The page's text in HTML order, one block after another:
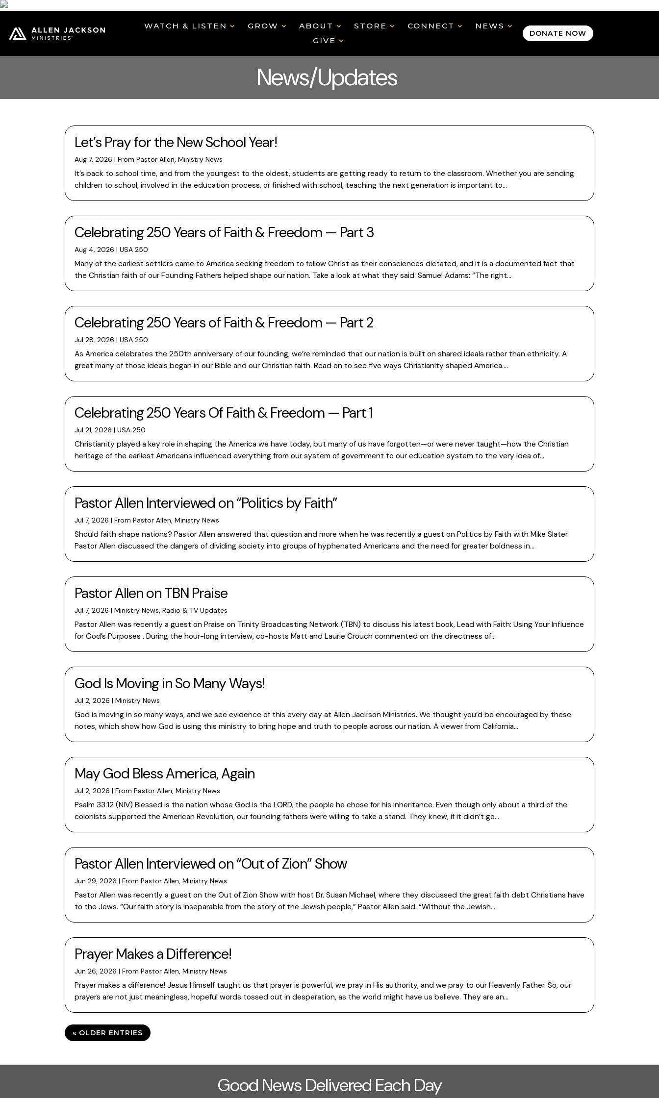
WATCH & LISTEN GROW ABOUT STORE CONNECT
NEWS
GIVE
DONATE NOW
News/Updates
Let’s Pray for the New School Year!
Aug 7, 2026 | From Pastor Allen, Ministry News
It’s back to school time, and from the youngest to the oldest, students are getting ready to return to the classroom. Whether you are sending
children to school, involved in the education process, or finished with school, teaching the next generation is important to…
Celebrating 250 Years of Faith & Freedom — Part 3
Aug 4, 2026 | USA 250
Many of the earliest settlers came to America seeking freedom to follow Christ as their consciences dictated, and it is a documented fact that
the Christian faith of our Founding Fathers helped shape our nation. Take a look at what they said: Samuel Adams: “The right…
Celebrating 250 Years of Faith & Freedom — Part 2
Jul 28, 2026 | USA 250
As America celebrates the 250th anniversary of our founding, we’re reminded that our nation is built on shared ideals rather than ethnicity. A
great many of those ideals began in our Bible and our Christian faith. Read on to see five ways Christianity shaped America….
Celebrating 250 Years Of Faith & Freedom — Part 1
Jul 21, 2026 | USA 250
Christianity played a key role in shaping the America we have today, but many of us have forgotten—or were never taught—how the Christian
heritage of the earliest Americans influenced everything from our system of government to our education system to the very idea of…
Pastor Allen Interviewed on “Politics by Faith”
Jul 7, 2026 | From Pastor Allen, Ministry News
Should faith shape nations? Pastor Allen answered that question and more when he was recently a guest on Politics by Faith with Mike Slater.
Pastor Allen discussed the dangers of dividing society into groups of hyphenated Americans and the need for greater boldness in…
Pastor Allen on TBN Praise
Jul 7, 2026 | Ministry News, Radio & TV Updates
Pastor Allen was recently a guest on Praise on Trinity Broadcasting Network (TBN) to discuss his latest book, Lead with Faith: Using Your Influence
for God’s Purposes . During the hour-long interview, co-hosts Matt and Laurie Crouch commented on the directness of…
God Is Moving in So Many Ways!
Jul 2, 2026 | Ministry News
God is moving in so many ways, and we see evidence of this every day at Allen Jackson Ministries. We thought you’d be encouraged by these
notes, which show how God is using this ministry to bring hope and truth to people across our nation. A viewer from California…
May God Bless America, Again
Jul 2, 2026 | From Pastor Allen, Ministry News
Psalm 33:12 (NIV) Blessed is the nation whose God is the LORD, the people he chose for his inheritance. Even though only about a third of the
colonists supported the American Revolution, our founding fathers were willing to take a stand. They knew, if it didn’t go…
Pastor Allen Interviewed on “Out of Zion” Show
Jun 29, 2026 | From Pastor Allen, Ministry News
Pastor Allen was recently a guest on the Out of Zion Show with host Dr. Susan Michael, where they discussed the great faith debt Christians have
to the Jews. “Our faith story is inseparable from the story of the Jewish people,” Pastor Allen said. “Without the Jewish…
Prayer Makes a Difference!
Jun 26, 2026 | From Pastor Allen, Ministry News
Prayer makes a difference! Jesus Himself taught us that prayer is powerful, we pray in His authority, and we pray to our Heavenly Father. So, our
prayers are not just meaningless, hopeful words tossed out in desperation, as the world might have us believe. They are an…
« OLDER ENTRIES
Good News Delivered Each Day